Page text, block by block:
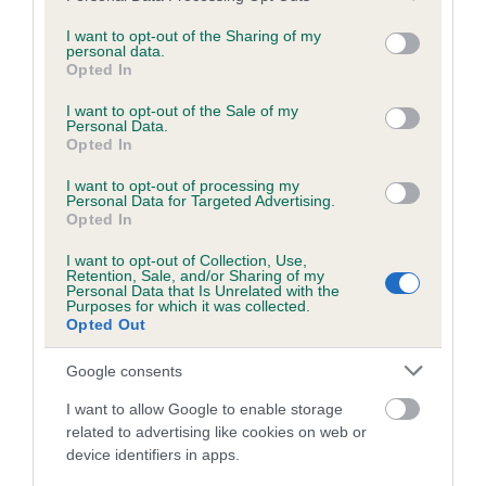
not limited to your visit or usage behaviour. You may click to
grant or deny consent to Google and its third-party tags to
use your data for below specified purposes in below Google
consent section.
I want to opt-out of the Sharing of my
personal data.
Opted In
I want to opt-out of the Sale of my
Personal Data.
Opted In
I want to opt-out of processing my
Personal Data for Targeted Advertising.
Opted In
I want to opt-out of Collection, Use,
Retention, Sale, and/or Sharing of my
Personal Data that Is Unrelated with the
Purposes for which it was collected.
Opted Out
Google consents
I want to allow Google to enable storage
related to advertising like cookies on web or
device identifiers in apps.
Inbreeding coefficient
Coefficient of Inbreeding (CoI)
Inbreeding coefficient for MOONLIGHTING
15 generations available of which 4 are complete
Breed average CoI 6.5%
COI Description